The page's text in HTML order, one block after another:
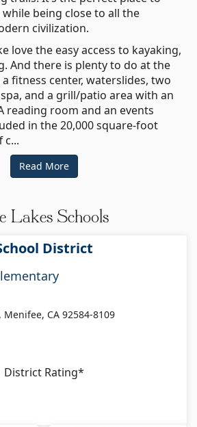
being close to all the
civilization.
love the easy access to kayaking,
And there is plenty to do at the
a fitness center, waterslides, two
and a grill/patio area with an
reading room and an events
in the 20,000 square-foot
c...
Read More
Lakes Schools
District
CA 92584-8109
District Rating*